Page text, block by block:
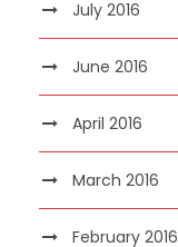
July 2016
June 2016
April 2016
March 2016
February 2016